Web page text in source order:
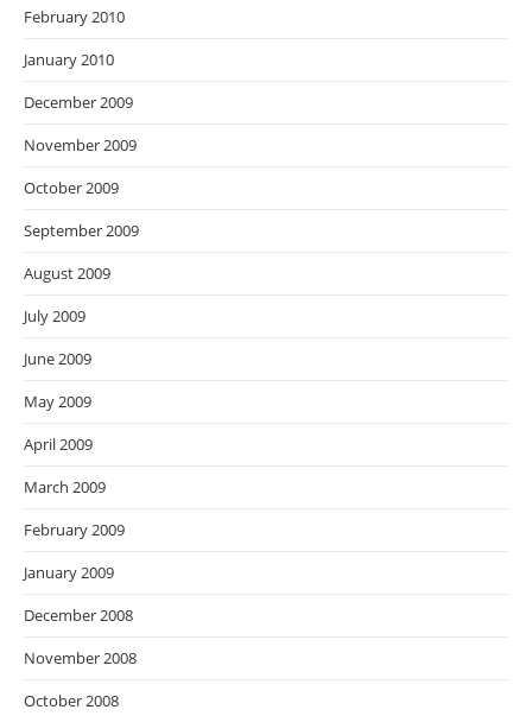
February 2010
January 2010
December 2009
November 2009
October 2009
September 2009
August 2009
July 2009
June 2009
May 2009
April 2009
March 2009
February 2009
January 2009
December 2008
November 2008
October 2008